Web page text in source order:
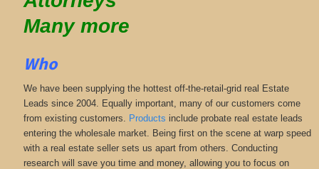
Many more
Who
We have been supplying the hottest off-the-retail-grid real Estate
Leads since 2004. Equally important, many of our customers come
from existing customers. Products include probate real estate leads
entering the wholesale market. Being first on the scene at warp speed
with a real estate seller sets us apart from others. Conducting
research will save you time and money, allowing you to focus on